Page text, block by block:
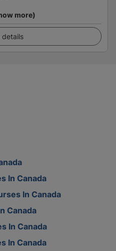
more)
details
In Canada
In Canada
Canada
In Canada
In Canada